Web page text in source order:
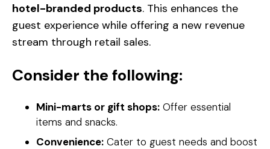
hotel-branded products. This enhances the
guest experience while offering a new revenue
stream through retail sales.
Consider the following:
Mini-marts or gift shops: Offer essential
items and snacks.
Convenience: Cater to guest needs and boost